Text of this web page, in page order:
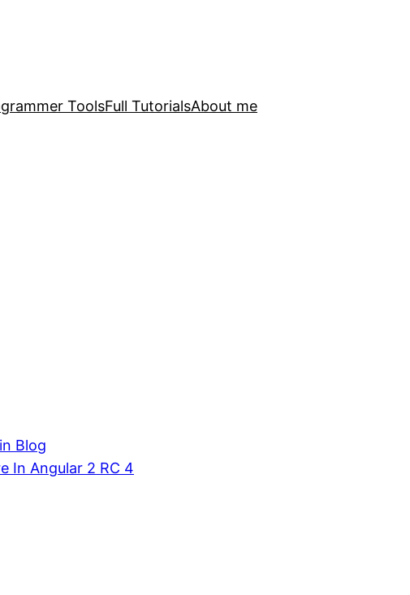
ToolsFull TutorialsAbout me
Blog
In Angular 2 RC 4